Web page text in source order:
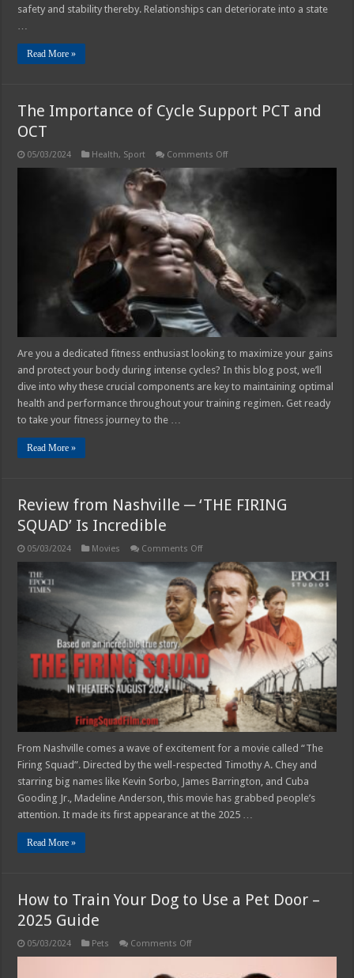
safety and stability thereby. Relationships can deteriorate into a state
Read More »
The Importance of Cycle Support PCT and
OCT
05/03/2024 Health, Sport Comments Offon
and
OCT
Are you a dedicated fitness enthusiast looking to maximize your gains
and protect your body during intense cycles? In this blog post, we’ll
dive into why these crucial components are key to maintaining optimal
health and performance throughout your training regimen. Get ready
to take your fitness journey to the …
Read More »
Review from Nashville ─ ‘THE FIRING
SQUAD’ Is Incredible
05/03/2024 Movies Comments Offon
from
Nashville
─
‘THE
FIRING
SQUAD’
Is
Incredible
From Nashville comes a wave of excitement for a movie called “The
Firing Squad”. Directed by the well-respected Timothy A. Chey and
starring big names like Kevin Sorbo, James Barrington, and Cuba
Gooding Jr., Madeline Anderson, this movie has grabbed people’s
attention. It made its first appearance at the 2025 …
Read More »
How to Train Your Dog to Use a Pet Door –
2025 Guide
05/03/2024 Pets Comments Offon